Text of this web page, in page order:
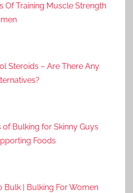
Of Training Muscle Strength
Steroids – Are There Any
of Bulking for Skinny Guys
Foods
Bulk | Bulking For Women